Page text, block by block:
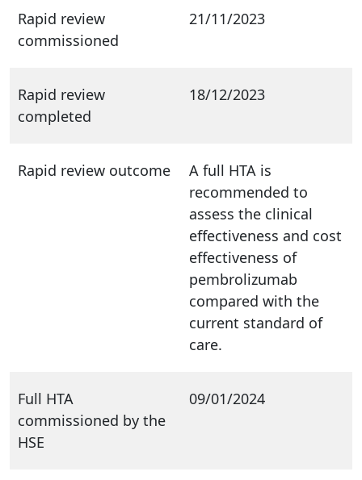
Rapid review
commissioned
21/11/2023
Rapid review
completed
18/12/2023
Rapid review outcome
A full HTA is
recommended to
assess the clinical
effectiveness and cost
effectiveness of
pembrolizumab
compared with the
current standard of
care.
Full HTA
commissioned by the
HSE
09/01/2024